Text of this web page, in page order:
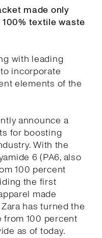
made only
textile waste
with leading
incorporate
elements of the
announce a
for boosting
With the
6 (PA6, also
100 percent
the first
made
has turned the
from 100 percent
as of today.